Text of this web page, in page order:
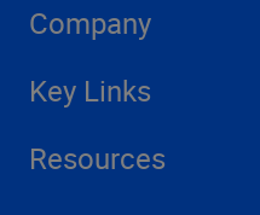
Company
Key Links
Resources